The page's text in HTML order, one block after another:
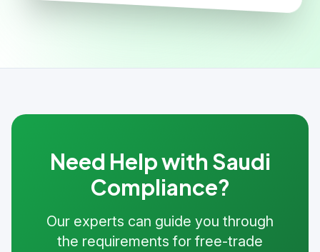
Need Help with Saudi
Compliance?
Our experts can guide you through
the requirements for free-trade